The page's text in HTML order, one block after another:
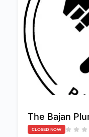
The Bajan
CLOSED NOW